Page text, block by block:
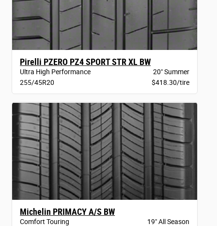
Pirelli PZERO PZ4 SPORT STR XL BW
Ultra High Performance
20" Summer
255/45R20
$418.30/tire
Michelin PRIMACY A/S BW
Comfort Touring
19" All Season